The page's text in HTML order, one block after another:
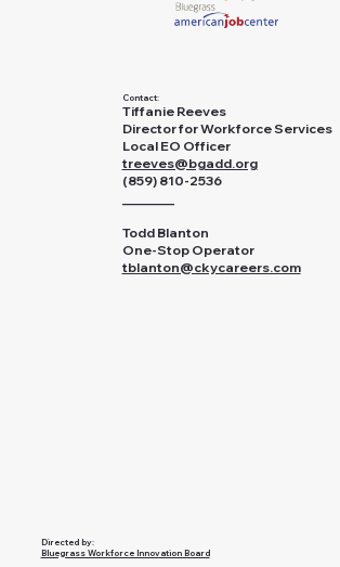
Contact:
Tiffanie Reeves
Director for Workforce Services
Local EO Officer
treeves@bgadd.org
(859) 810-2536
Todd Blanton
One-Stop Operator
tblanton@ckycareers.com
Directed by:
Bluegrass Workforce Innovation Board